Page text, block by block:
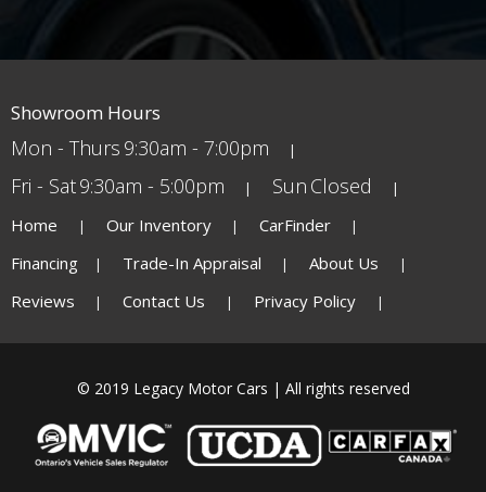
Showroom Hours
Mon - Thurs 9:30am - 7:00pm
Fri - Sat9:30am - 5:00pm Sun Closed
Home Our Inventory
CarFinder
Financing
Trade-In Appraisal
About Us
Reviews
Contact Us Privacy Policy
© 2019 Legacy Motor Cars | All rights reserved